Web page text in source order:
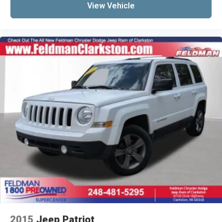
Leather Shift Knob
Leather steering wheel
Outside temperature display
Overhead console
Passenger vanity mirror
Rear seat center armrest
SiriusXM Guardian - Included Trial (B)
Tachometer
Telescoping steering wheel
Tilt steering wheel
Trip computer
Front Bucket Seats
Heated front seats
Split folding rear seat
View Vehicle
2015 Jeep Patriot